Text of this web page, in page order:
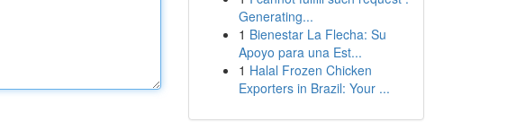
Generating...
1 Bienestar La Flecha: Su
Apoyo para una Est...
1 Halal Frozen Chicken
Exporters in Brazil: Your ...